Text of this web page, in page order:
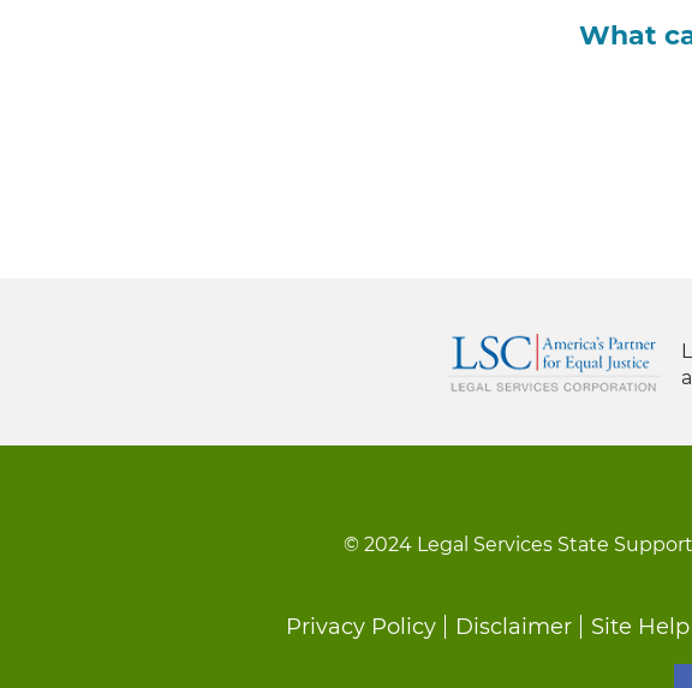
What
© 2024 Legal Services State
Privacy Policy Disclaimer Site Help